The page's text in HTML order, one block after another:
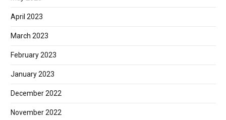
April 2023
March 2023
February 2023
January 2023
December 2022
November 2022